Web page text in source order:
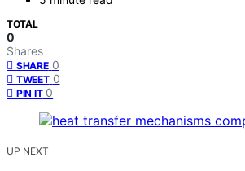
TOTAL
0
Shares
SHARE 0
TWEET 0
PIN IT 0
UP NEXT